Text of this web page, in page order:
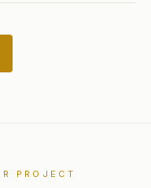
PROJECT